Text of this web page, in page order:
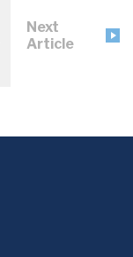
Next
Article